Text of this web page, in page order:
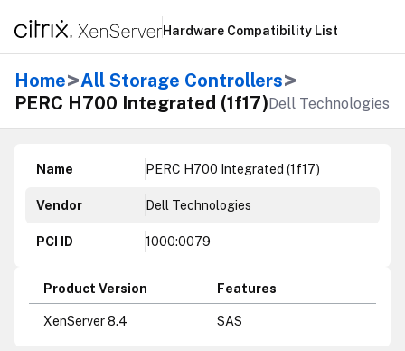
Hardware Compatibility List
Home>All Storage Controllers>
PERC H700 Integrated (1f17)Dell Technologies
Name PERC H700 Integrated (1f17)
Vendor Dell Technologies
PCI ID 1000:0079
Product Version Features
XenServer 8.4 SAS